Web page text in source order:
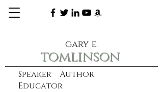
Speaker Author
Educator
gary e.
tomlinson